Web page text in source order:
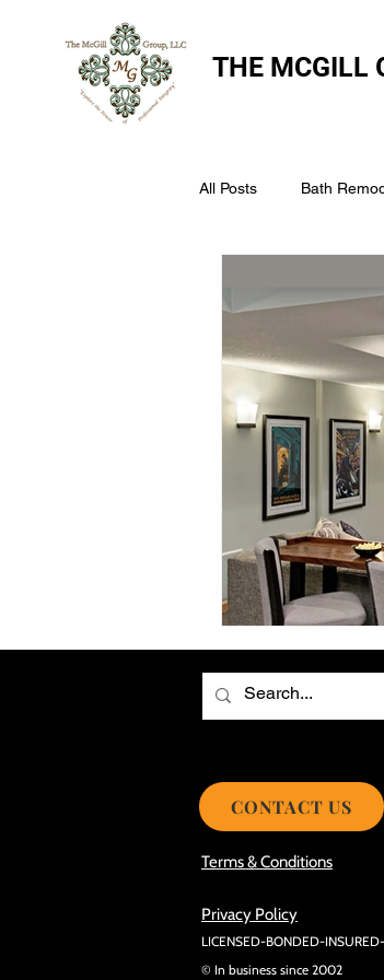
THE MCGILL
All Posts Bath
Assess Your Roofs
Choosing the
Choosing the Best
Smooth Roof
Avoid Mistakes
Terms & Conditions
Privacy Policy
LICENSED-BONDED-
© In business since 2002
CONTACT US